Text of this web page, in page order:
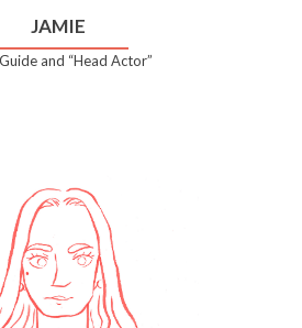
JAMIE
and “Head Actor”